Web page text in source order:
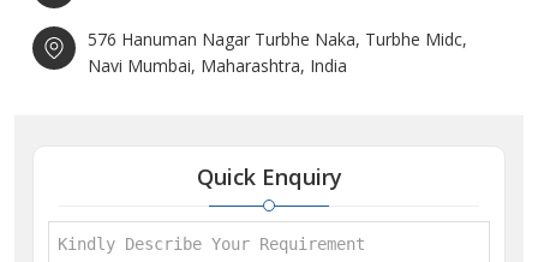
576 Hanuman Nagar Turbhe Naka, Turbhe Midc,
Navi Mumbai, Maharashtra, India
Quick Enquiry